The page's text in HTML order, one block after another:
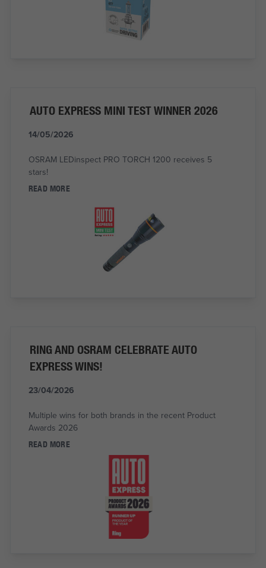
AUTO EXPRESS MINI TEST WINNER 2026
14/05/2026
OSRAM LEDinspect PRO TORCH 1200 receives 5
stars!
READ MORE
RING AND OSRAM CELEBRATE AUTO
EXPRESS WINS!
23/04/2026
Multiple wins for both brands in the recent Product
Awards 2026
READ MORE